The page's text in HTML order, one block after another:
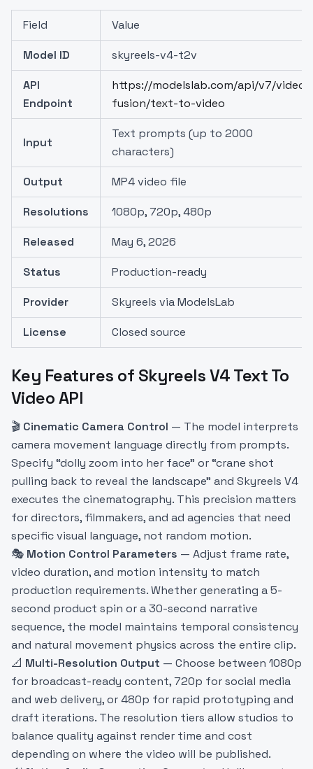
Field Value
Model ID skyreels-v4-t2v
API
Endpoint
https://modelslab.com/api/v7/video-
fusion/text-to-video
Input
Text prompts (up to 2000
characters)
Output MP4 video file
Resolutions 1080p, 720p, 480p
Released May 6, 2026
Status Production-ready
Provider Skyreels via ModelsLab
License Closed source
Key Features of Skyreels V4 Text To
Video API
🎬 Cinematic Camera Control — The model interprets
camera movement language directly from prompts.
Specify “dolly zoom into her face” or “crane shot
pulling back to reveal the landscape” and Skyreels V4
executes the cinematography. This precision matters
for directors, filmmakers, and ad agencies that need
specific visual language, not random motion.
🎭 Motion Control Parameters — Adjust frame rate,
video duration, and motion intensity to match
production requirements. Whether generating a 5-
second product spin or a 30-second narrative
sequence, the model maintains temporal consistency
and natural movement physics across the entire clip.
📐 Multi-Resolution Output — Choose between 1080p
for broadcast-ready content, 720p for social media
and web delivery, or 480p for rapid prototyping and
draft iterations. The resolution tiers allow studios to
balance quality against render time and cost
depending on where the video will be published.